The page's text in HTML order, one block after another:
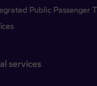
Public Passenger
services